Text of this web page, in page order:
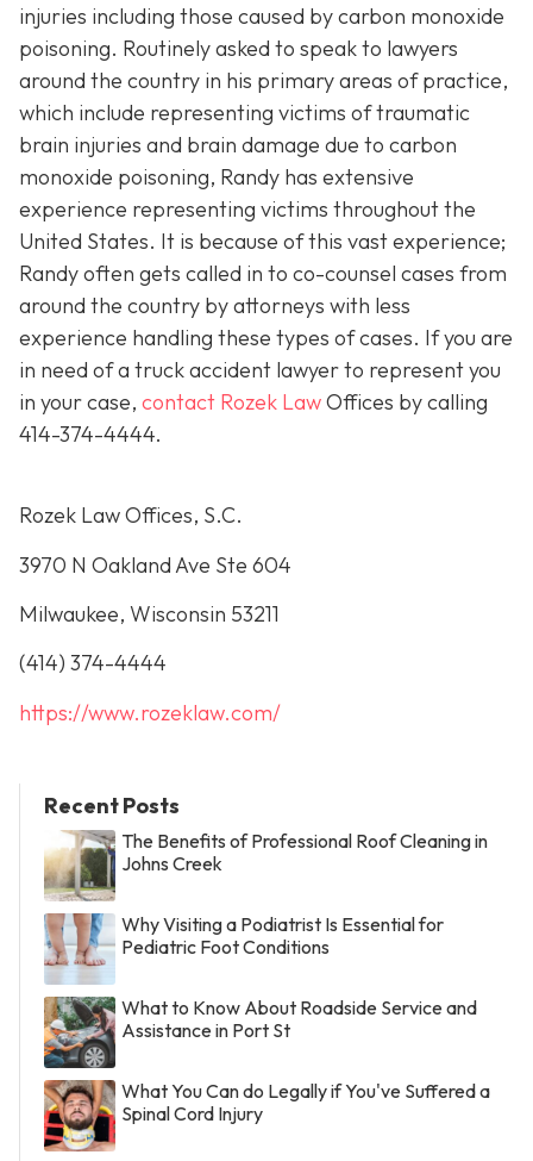
injuries including those caused by carbon monoxide
poisoning. Routinely asked to speak to lawyers
around the country in his primary areas of practice,
which include representing victims of traumatic
brain injuries and brain damage due to carbon
monoxide poisoning, Randy has extensive
experience representing victims throughout the
United States. It is because of this vast experience;
Randy often gets called in to co-counsel cases from
around the country by attorneys with less
experience handling these types of cases. If you are
in need of a truck accident lawyer to represent you
in your case, contact Rozek LawOffices by calling
414-374-4444.
Rozek Law Offices, S.C.
3970 N Oakland Ave Ste 604
Milwaukee, Wisconsin 53211
(414) 374-4444
https://www.rozeklaw.com/
Recent Posts
The Benefits of Professional Roof Cleaning in
Johns Creek
Why Visiting a Podiatrist Is Essential for
Pediatric Foot Conditions
What to Know About Roadside Service and
Assistance in Port St
What You Can do Legally if You've Suffered a
Spinal Cord Injury